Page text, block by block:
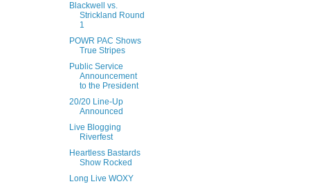
Blackwell vs.
Strickland Round
1
POWR PAC Shows
True Stripes
Public Service
Announcement
to the President
20/20 Line-Up
Announced
Live Blogging
Riverfest
Heartless Bastards
Show Rocked
Long Live WOXY